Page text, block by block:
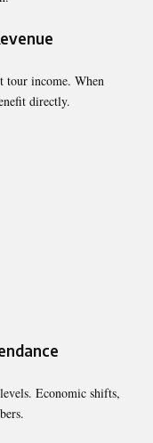
tour income. When
directly.
Economic shifts,